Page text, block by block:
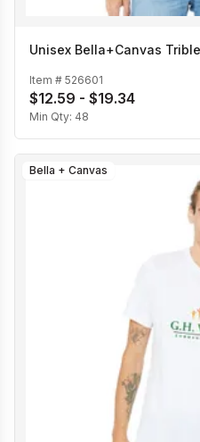
Unisex Bella+Canvas
Item # 526601
$12.59 - $19.34
Min Qty: 48
Bella + Canvas